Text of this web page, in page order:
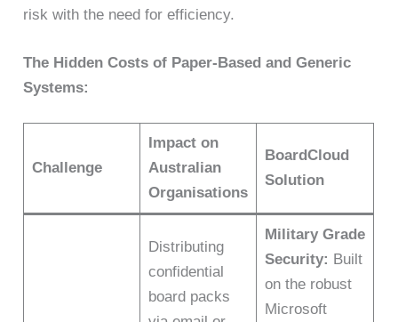
risk with the need for efficiency.
The Hidden Costs of Paper-Based and Generic
Systems:
Challenge
Impact on
Australian
Organisations
BoardCloud
Solution
Distributing
confidential
board packs
Military Grade
Security: Built
on the robust
Microsoft